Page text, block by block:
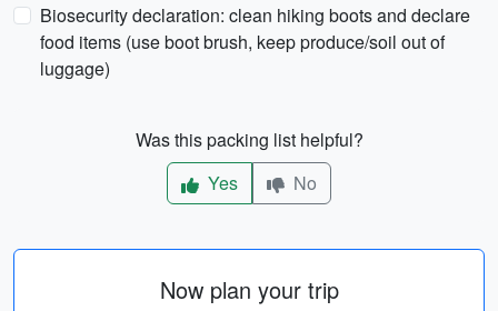
Biosecurity declaration: clean hiking boots and declare
food items (use boot brush, keep produce/soil out of
luggage)
Was this packing list helpful?
Yes
No
Now plan your trip